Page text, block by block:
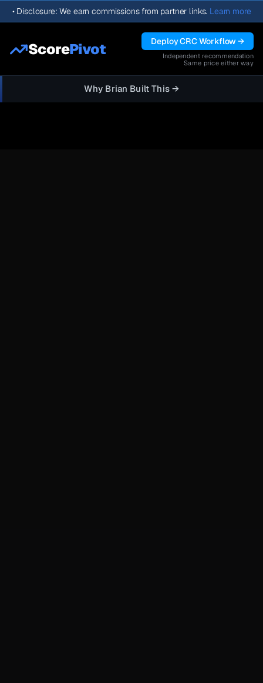
• Disclosure: We earn commissions from partner links. Learn more
ScorePivot Deploy CRC Workflow →
Independent recommendation
Same price either way
Why Brian Built This →